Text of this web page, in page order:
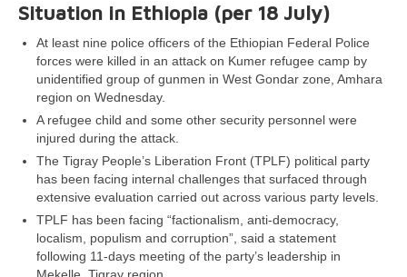
Situation in Ethiopia (per 18 July)
At least nine police officers of the Ethiopian Federal Police
forces were killed in an attack on Kumer refugee camp by
unidentified group of gunmen in West Gondar zone, Amhara
region on Wednesday.
A refugee child and some other security personnel were
injured during the attack.
The Tigray People’s Liberation Front (TPLF) political party
has been facing internal challenges that surfaced through
extensive evaluation carried out across various party levels.
TPLF has been facing “factionalism, anti-democracy,
localism, populism and corruption”, said a statement
following 11-days meeting of the party’s leadership in